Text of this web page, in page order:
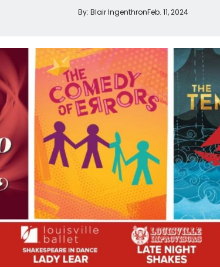
By: Blair IngenthronFeb. 11, 2024